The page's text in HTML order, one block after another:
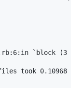
`block (3
took 0.10968